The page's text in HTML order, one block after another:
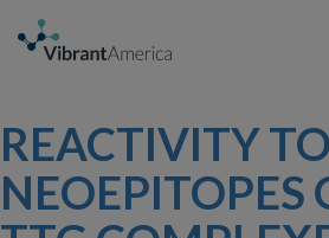
REACTIVITY TO
NEOEPITOPES